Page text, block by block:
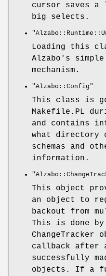
cursor saves a
big selects.
Loading this
Alzabo's
mechanism.
"Alzabo::Config"
This class is
Makefile.PL
and contains
what directory
schemas and
information.
This object
an object to
backout from
This is done
ChangeTracker
callback after
successfully
objects. If a